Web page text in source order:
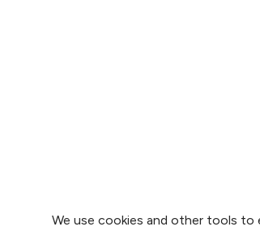
We use cookies and other tools to